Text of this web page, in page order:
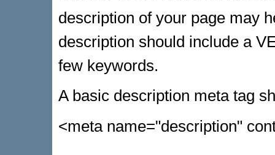
description of your page may
description should include a
few keywords.
A basic description meta tag
<meta name="description"